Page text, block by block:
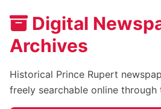
Digital
Archives
Historical Prince Rupert
freely searchable online through